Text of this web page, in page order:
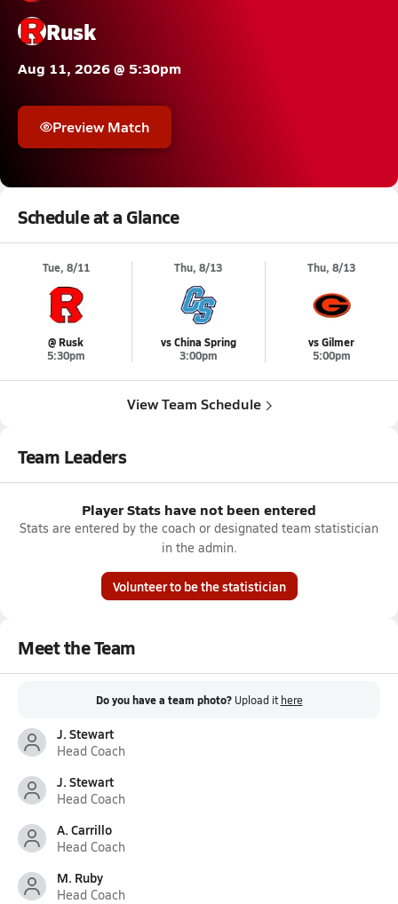
Rusk
Aug 11, 2026 @ 5:30pm
Preview Match
Schedule at a Glance
Tue, 8/11
@ Rusk
5:30pm
Thu, 8/13
vs China Spring
3:00pm
Thu, 8/13
vs Gilmer
5:00pm
View Team Schedule
Team Leaders
Player Stats have not been entered
Stats are entered by the coach or designated team statistician
in the admin.
Volunteer to be the statistician
Meet the Team
Do you have a team photo? Upload it here
J. Stewart
Head Coach
J. Stewart
Head Coach
A. Carrillo
Head Coach
M. Ruby
Head Coach